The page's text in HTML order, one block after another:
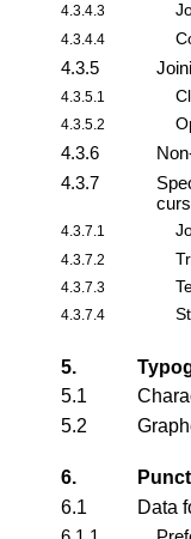
4.3.4.3
4.3.4.4
4.3.5
4.3.5.1
4.3.5.2
4.3.6
4.3.7
4.3.7.1
4.3.7.2
4.3.7.3
4.3.7.4
5.
5.1
5.2
6.
6.1
Data